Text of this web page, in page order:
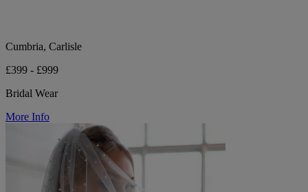
Cumbria, Carlisle
£399 - £999
Bridal Wear
More Info